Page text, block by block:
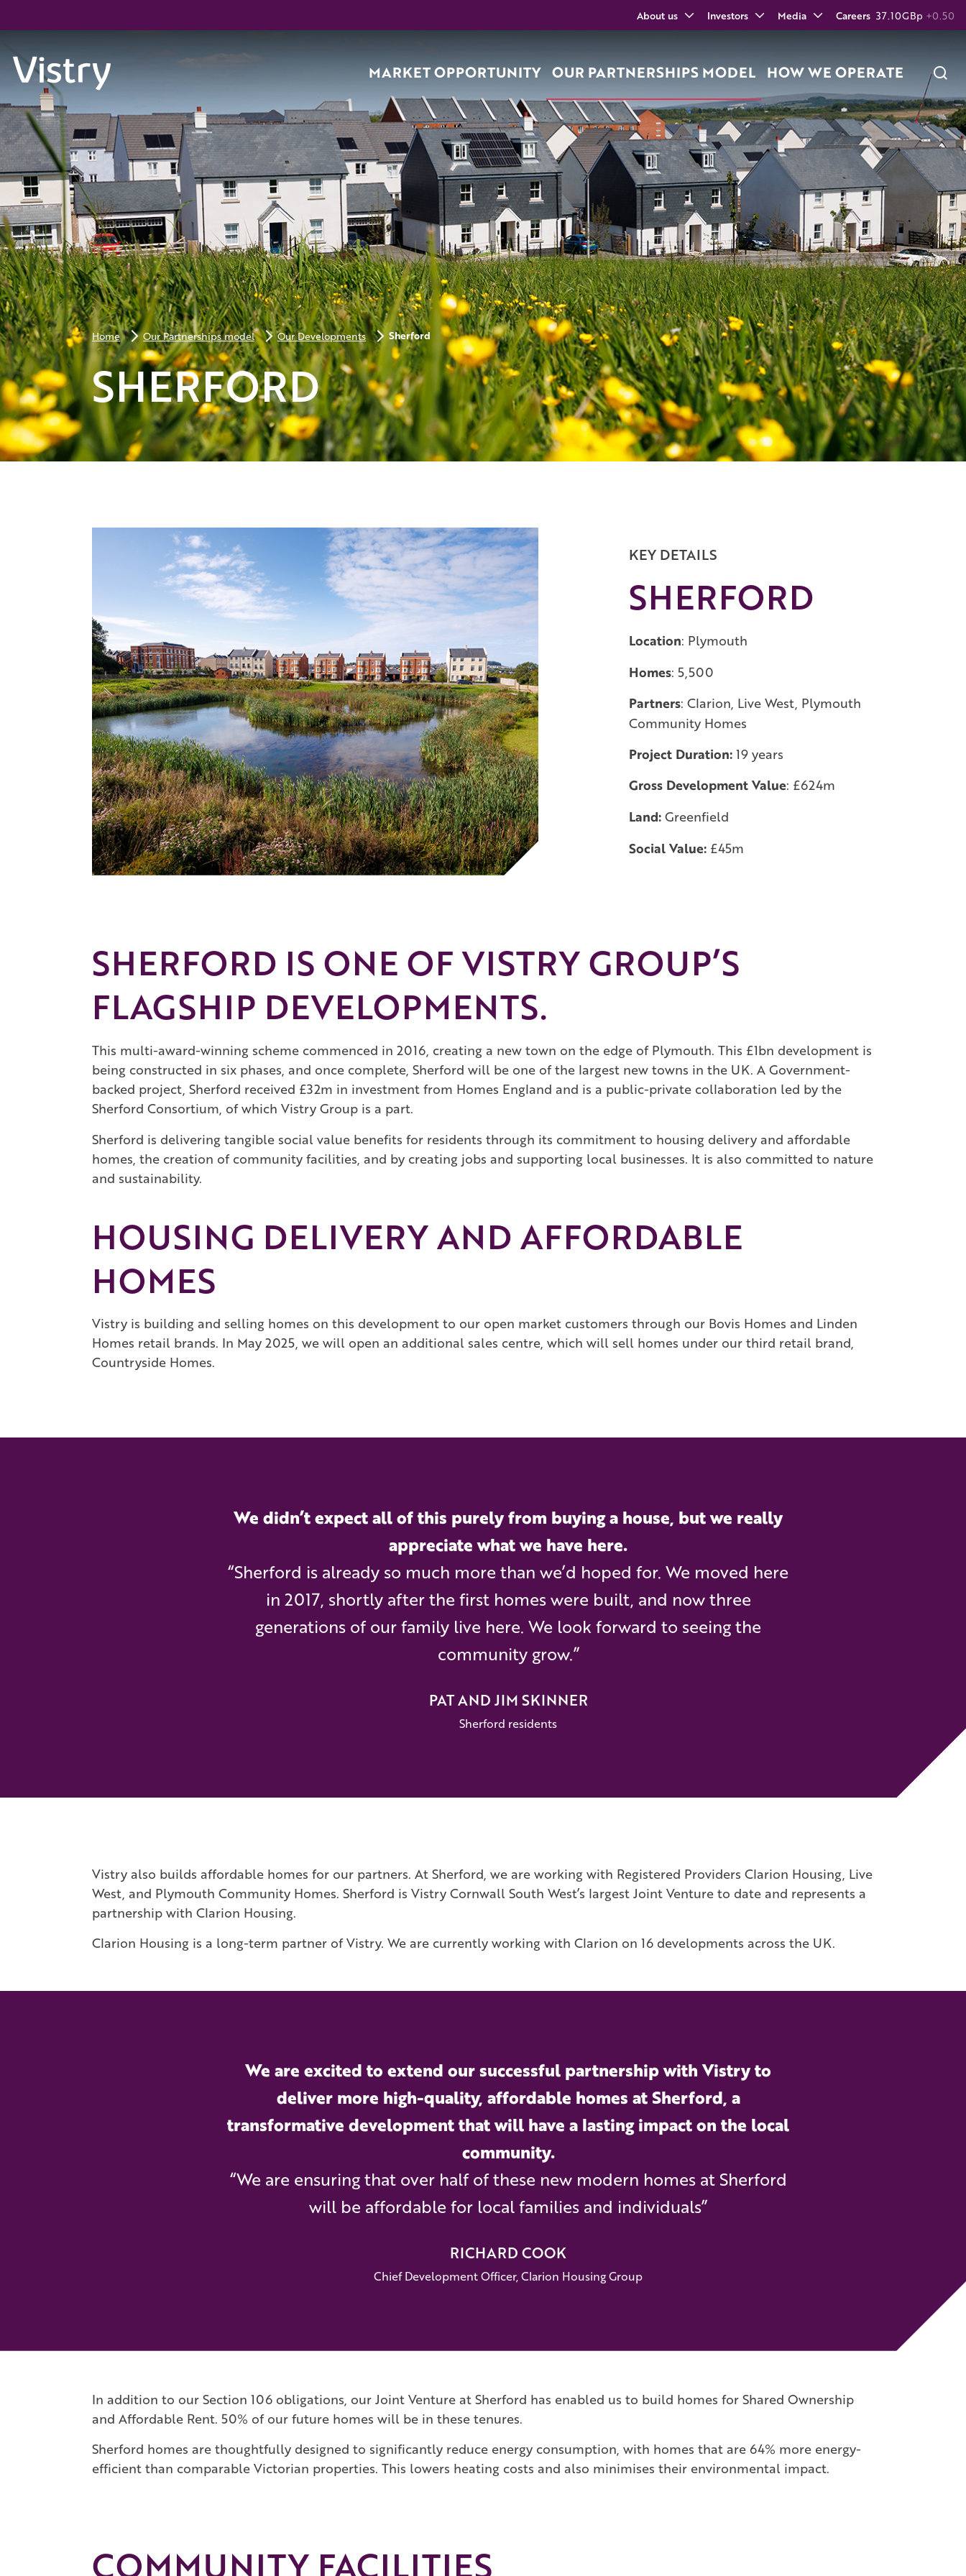
About us Investors Media Careers 37.10GBp +0.50
MARKET OPPORTUNITY OUR PARTNERSHIPS MODEL HOW WE OPERATE
Home Our Partnerships model Our Developments Sherford
SHERFORD
KEY DETAILS
SHERFORD
Location: Plymouth
Homes: 5,500
Partners: Clarion, Live West, Plymouth
Community Homes
Project Duration: 19 years
Gross Development Value: £624m
Land:Greenfield
Social Value:£45m
SHERFORD IS ONE OF VISTRY GROUP’S
FLAGSHIP DEVELOPMENTS.
This multi-award-winning scheme commenced in 2016, creating a new town on the edge of Plymouth. This £1bn development is
being constructed in six phases, and once complete, Sherford will be one of the largest new towns in the UK. A Government-
backed project, Sherford received £32m in investment from Homes England and is a public-private collaboration led by the
Sherford Consortium, of which Vistry Group is a part.
Sherford is delivering tangible social value benefits for residents through its commitment to housing delivery and affordable
homes, the creation of community facilities, and by creating jobs and supporting local businesses. It is also committed to nature
and sustainability.
HOUSING DELIVERY AND AFFORDABLE
HOMES
Vistry is building and selling homes on this development to our open market customers through our Bovis Homes and Linden
Homes retail brands. In May 2025, we will open an additional sales centre, which will sell homes under our third retail brand,
Countryside Homes.
We didn’t expect all of this purely from buying a house, but we really
appreciate what we have here.
“Sherford is already so much more than we’d hoped for. We moved here
in 2017, shortly after the first homes were built, and now three
generations of our family live here. We look forward to seeing the
community grow.”
PAT AND JIM SKINNER
Sherford residents
Vistry also builds affordable homes for our partners. At Sherford, we are working with Registered Providers Clarion Housing, Live
West, and Plymouth Community Homes. Sherford is Vistry Cornwall South West’s largest Joint Venture to date and represents a
partnership with Clarion Housing.
Clarion Housing is a long-term partner of Vistry. We are currently working with Clarion on 16 developments across the UK.
We are excited to extend our successful partnership with Vistry to
deliver more high-quality, affordable homes at Sherford, a
transformative development that will have a lasting impact on the local
community.
“We are ensuring that over half of these new modern homes at Sherford
will be affordable for local families and individuals”
RICHARD COOK
Chief Development Officer, Clarion Housing Group
In addition to our Section 106 obligations, our Joint Venture at Sherford has enabled us to build homes for Shared Ownership
and Affordable Rent. 50% of our future homes will be in these tenures.
Sherford homes are thoughtfully designed to significantly reduce energy consumption, with homes that are 64% more energy-
efficient than comparable Victorian properties. This lowers heating costs and also minimises their environmental impact.
COMMUNITY FACILITIES